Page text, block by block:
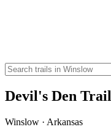
Devil's Den Trail
Winslow · Arkansas